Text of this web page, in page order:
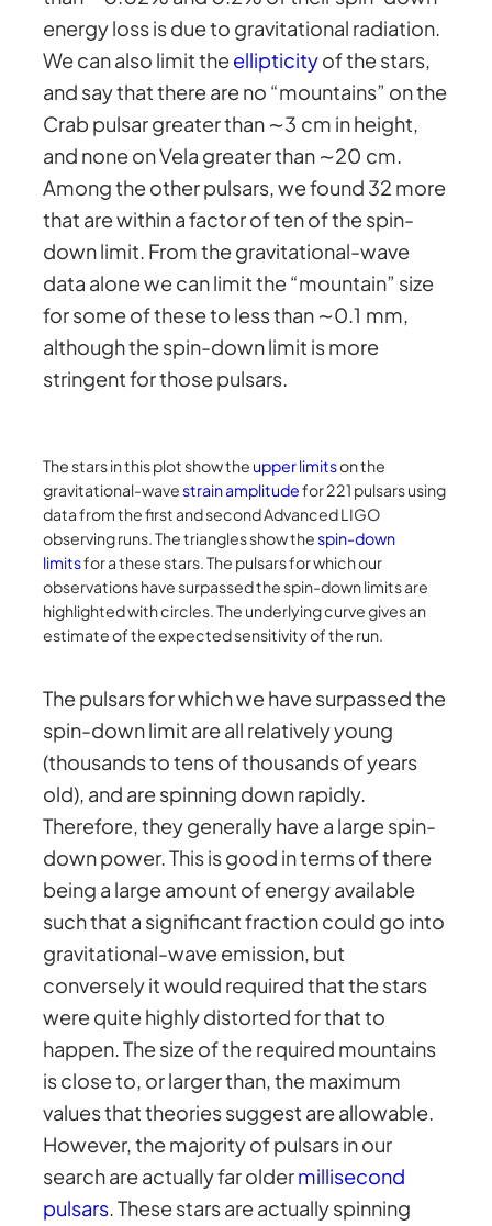
energy loss is due to gravitational radiation.
We can also limit theellipticityof the stars,
and say that there are no “mountains” on the
Crab pulsar greater than ∼3 cm in height,
and none on Vela greater than ∼20 cm.
Among the other pulsars, we found 32 more
that are within a factor of ten of the spin-
down limit. From the gravitational-wave
data alone we can limit the “mountain” size
for some of these to less than ∼0.1 mm,
although the spin-down limit is more
stringent for those pulsars.
The stars in this plot show the upper limitson the
gravitational-wavestrain amplitudefor 221 pulsars using
data from the first and second Advanced LIGO
observing runs. The triangles show thespin-down
limitsfor a these stars. The pulsars for which our
observations have surpassed the spin-down limits are
highlighted with circles. The underlying curve gives an
estimate of the expected sensitivity of the run.
The pulsars for which we have surpassed the
spin-down limit are all relatively young
(thousands to tens of thousands of years
old), and are spinning down rapidly.
Therefore, they generally have a large spin-
down power. This is good in terms of there
being a large amount of energy available
such that a significant fraction could go into
gravitational-wave emission, but
conversely it would required that the stars
were quite highly distorted for that to
happen. The size of the required mountains
is close to, or larger than, the maximum
values that theories suggest are allowable.
However, the majority of pulsars in our
search are actually far oldermillisecond
pulsars. These stars are actually spinning